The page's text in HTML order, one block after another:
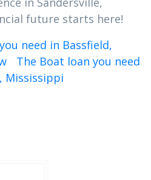
future starts here!
need in Bassfield,
The Boat loan you need
Mississippi